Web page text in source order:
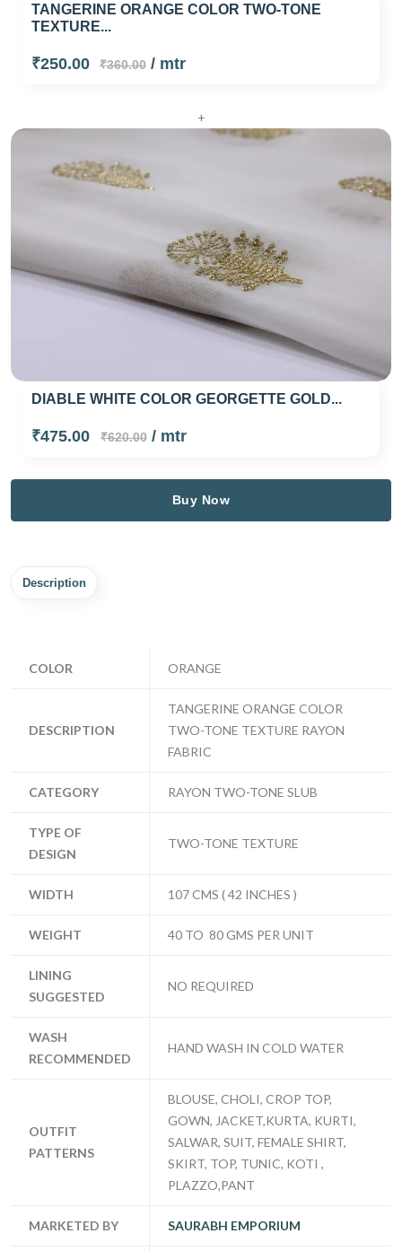
TANGERINE ORANGE COLOR TWO-TONE
TEXTURE...
₹250.00 ₹360.00/ mtr
+
DIABLE WHITE COLOR GEORGETTE GOLD...
₹475.00 ₹620.00/ mtr
Buy Now
Description
COLOR ORANGE
DESCRIPTION
TANGERINE ORANGE COLOR
TWO-TONE TEXTURE RAYON
FABRIC
CATEGORY RAYON TWO-TONE SLUB
TYPE OF
DESIGN
TWO-TONE TEXTURE
WIDTH 107 CMS ( 42 INCHES )
WEIGHT 40 TO 80 GMS PER UNIT
LINING
SUGGESTED
NO REQUIRED
WASH
RECOMMENDED
HAND WASH IN COLD WATER
OUTFIT
PATTERNS
BLOUSE, CHOLI, CROP TOP,
GOWN, JACKET,KURTA, KURTI,
SALWAR, SUIT, FEMALE SHIRT,
SKIRT, TOP, TUNIC, KOTI ,
PLAZZO,PANT
MARKETED BY SAURABH EMPORIUM